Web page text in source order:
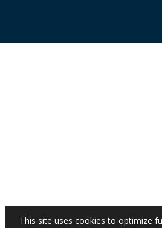
This site uses cookies to optimize